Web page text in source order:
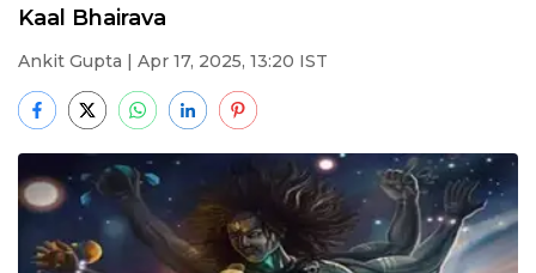
Kaal Bhairava
Ankit Gupta | Apr 17, 2025, 13:20 IST